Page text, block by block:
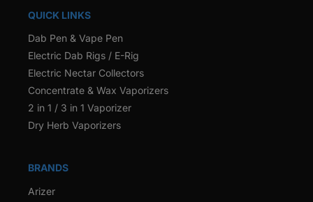
QUICK LINKS
Dab Pen & Vape Pen
Electric Dab Rigs / E-Rig
Electric Nectar Collectors
Concentrate & Wax Vaporizers
2 in 1 / 3 in 1 Vaporizer
Dry Herb Vaporizers
BRANDS
Arizer